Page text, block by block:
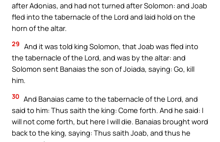
after Adonias, and had not turned after Solomon: and Joab
fled into the tabernacle of the Lord and laid hold on the
horn of the altar.
29 And it was told king Solomon, that Joab was fled into
the tabernacle of the Lord, and was by the altar: and
Solomon sent Banaias the son of Joiada, saying: Go, kill
him.
30 And Banaias came to the tabernacle of the Lord, and
said to him: Thus saith the king: Come forth. And he said: I
will not come forth, but here I will die. Banaias brought word
back to the king, saying: Thus saith Joab, and thus he